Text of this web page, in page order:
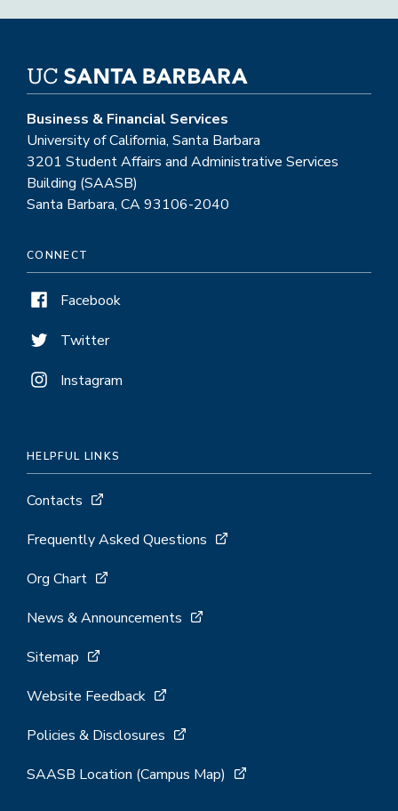
Business & Financial Services
University of California, Santa Barbara
3201 Student Affairs and Administrative Services
Building (SAASB)
Santa Barbara, CA 93106-2040
CONNECT
Facebook
Twitter
Instagram
HELPFUL LINKS
Contacts
Frequently Asked Questions
Org Chart
News & Announcements
Sitemap
Website Feedback
Policies & Disclosures
SAASB Location (Campus Map)